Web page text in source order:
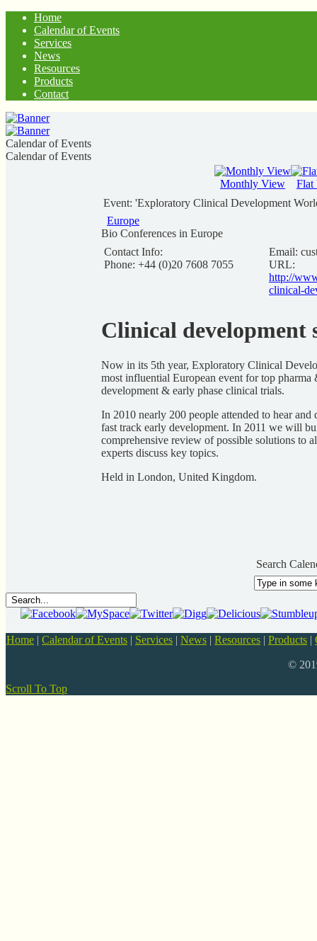
Home
Calendar of Events
Services
News
Resources
Products
Contact
Calendar of Events
Calendar of Events
Monthly View
Flat
Event: 'Exploratory Clinical Development
Europe
Bio Conferences in Europe
Contact Info:
Phone: +44 (0)20 7608 7055
Email:
URL:
http://
clinical-
Clinical development
Now in its 5th year, Exploratory Clinical
most influential European event for top
development & early phase clinical trials.
In 2010 nearly 200 people attended to hear
fast track early development. In 2011 we will
comprehensive review of possible solutions to
experts discuss key topics.
Held in London, United Kingdom.
Search
Home | Calendar of Events | Services | News | Resources | Products |
©
Scroll To Top